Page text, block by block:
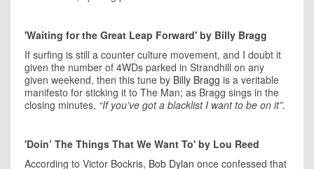
'Waiting for the Great Leap Forward' by Billy Bragg
If surfing is still a counter culture movement, and I doubt it
given the number of 4WDs parked in Strandhill on any
given weekend, then this tune by Billy Bragg is a veritable
manifesto for sticking it to The Man; as Bragg sings in the
closing minutes, “If you’ve got a blacklist I want to be on it”.
'Doin’ The Things That We Want To' by Lou Reed
According to Victor Bockris, Bob Dylan once confessed that